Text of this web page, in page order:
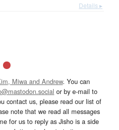
Details ▸
Miwa and Andrew. You can
or by e-mail to
contact us, please read our list of
note that we read all messages
for us to reply as Jisho is a side